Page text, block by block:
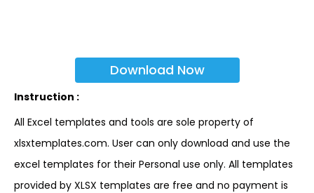
Download Now
Instruction :
All Excel templates and tools are sole property of
xlsxtemplates.com. User can only download and use the
excel templates for their Personal use only. All templates
provided by XLSX templates are free and no payment is